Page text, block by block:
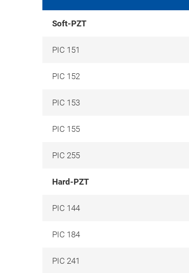
Soft-PZT
PIC 151
PIC 152
PIC 153
PIC 155
PIC 255
Hard-PZT
PIC 144
PIC 184
PIC 241